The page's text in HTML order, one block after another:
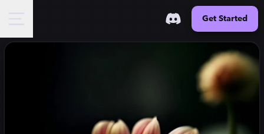
Get Started